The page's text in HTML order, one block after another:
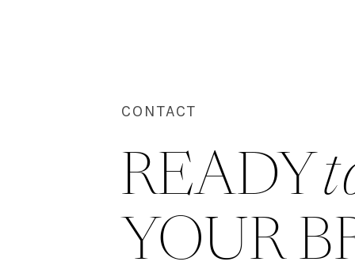
CONTACT
READY
YOUR